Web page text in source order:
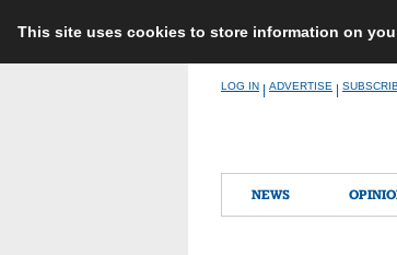
This site uses cookies to store information on
LOG IN ADVERTISE
NEWS